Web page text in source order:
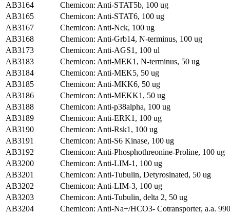
AB3164
Chemicon: Anti-STAT5b, 100 ug
AB3165
Chemicon: Anti-STAT6, 100 ug
AB3167
Chemicon: Anti-Nck, 100 ug
AB3168
Chemicon: Anti-Grb14, N-terminus, 100 ug
AB3173
Chemicon: Anti-AGS1, 100 ul
AB3183
Chemicon: Anti-MEK1, N-terminus, 50 ug
AB3184
Chemicon: Anti-MEK5, 50 ug
AB3185
Chemicon: Anti-MKK6, 50 ug
AB3186
Chemicon: Anti-MEKK1, 50 ug
AB3188
Chemicon: Anti-p38alpha, 100 ug
AB3189
Chemicon: Anti-ERK1, 100 ug
AB3190
Chemicon: Anti-Rsk1, 100 ug
AB3191
Chemicon: Anti-S6 Kinase, 100 ug
AB3192
Chemicon: Anti-Phosphothreonine-Proline, 100 ug
AB3200
Chemicon: Anti-LIM-1, 100 ug
AB3201
Chemicon: Anti-Tubulin, Detyrosinated, 50 ug
AB3202
Chemicon: Anti-LIM-3, 100 ug
AB3203
Chemicon: Anti-Tubulin, delta 2, 50 ug
AB3204
Chemicon: Anti-Na+/HCO3- Cotransporter, a.a.